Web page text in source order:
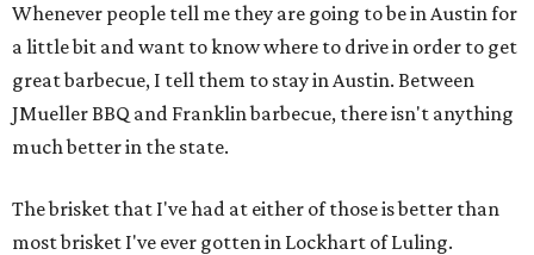
Whenever people tell me they are going to be in Austin for
a little bit and want to know where to drive in order to get
great barbecue, I tell them to stay in Austin. Between
JMueller BBQ and Franklin barbecue, there isn't anything
much better in the state.
The brisket that I've had at either of those is better than
most brisket I've ever gotten in Lockhart of Luling.